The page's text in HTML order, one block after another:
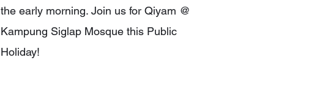
the early morning. Join us for Qiyam @
Kampung Siglap Mosque this Public
Holiday!